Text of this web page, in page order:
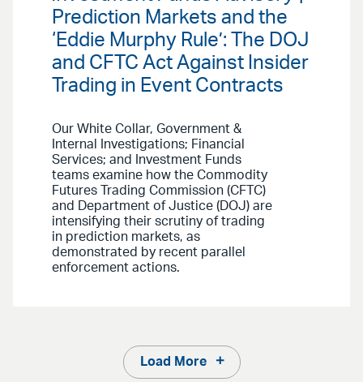
Prediction Markets and the
‘Eddie Murphy Rule’: The DOJ
and CFTC Act Against Insider
Trading in Event Contracts
Our White Collar, Government &
Internal Investigations; Financial
Services; and Investment Funds
teams examine how the Commodity
Futures Trading Commission (CFTC)
and Department of Justice (DOJ) are
intensifying their scrutiny of trading
in prediction markets, as
demonstrated by recent parallel
enforcement actions.
Load More